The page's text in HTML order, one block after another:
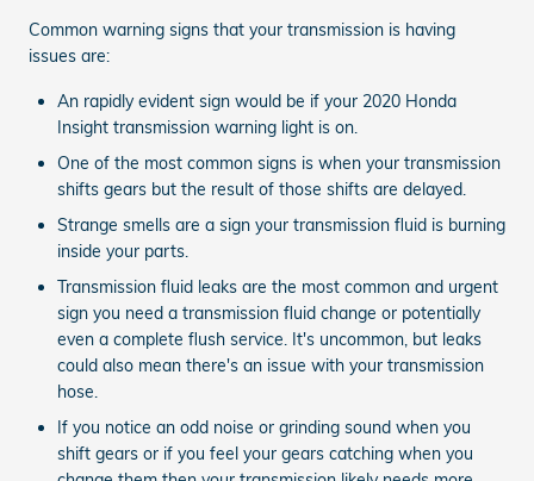
Common warning signs that your transmission is having
issues are:
An rapidly evident sign would be if your 2020 Honda
Insight transmission warning light is on.
One of the most common signs is when your transmission
shifts gears but the result of those shifts are delayed.
Strange smells are a sign your transmission fluid is burning
inside your parts.
Transmission fluid leaks are the most common and urgent
sign you need a transmission fluid change or potentially
even a complete flush service. It's uncommon, but leaks
could also mean there's an issue with your transmission
hose.
If you notice an odd noise or grinding sound when you
shift gears or if you feel your gears catching when you